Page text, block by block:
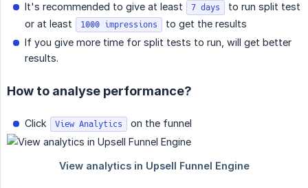
It's recommended to give at least 7 days
to run split test
or at least
1000 impressions
to get the results
If you give more time for split tests to run, will get better
results.
How to analyse performance?
Click View Analytics on the funnel